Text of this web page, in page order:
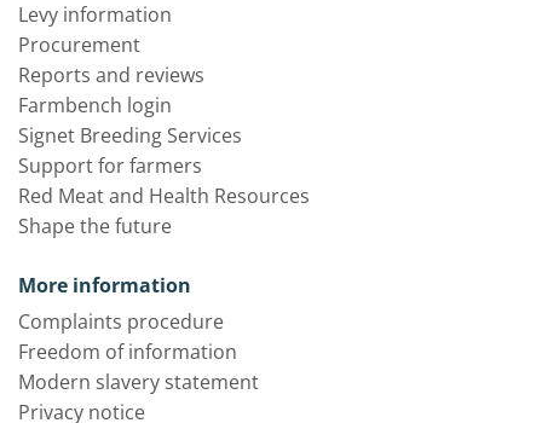
Levy information
Procurement
Reports and reviews
Farmbench login
Signet Breeding Services
Support for farmers
Red Meat and Health Resources
Shape the future
More information
Complaints procedure
Freedom of information
Modern slavery statement
Privacy notice